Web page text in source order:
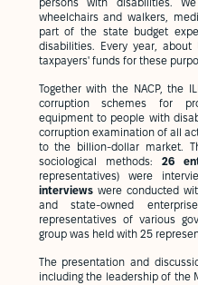
persons with disabilities.
wheelchairs and walkers,
part of the state budget
disabilities. Every year,
taxpayers' funds for these
Together with the NACP, the
corruption schemes for
equipment to people with
corruption examination of all
to the billion-dollar market.
sociological methods:26
representatives) were
interviewswere conducted
and state-owned
representatives of various
group was held with 25
The presentation and
including the leadership of the